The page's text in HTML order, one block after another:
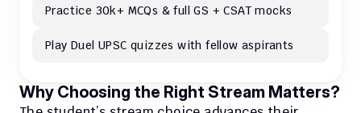
Why Choosing the Right Stream Matters?
Practice 30k+ MCQs & full GS + CSAT mocks
Play Duel UPSC quizzes with fellow aspirants